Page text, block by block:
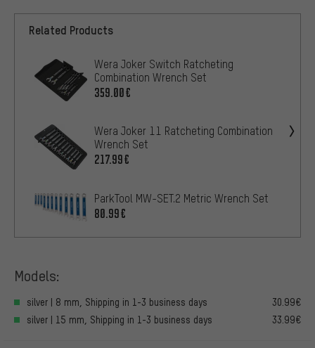
Related Products
Wera Joker Switch Ratcheting
Combination Wrench Set
359.00€
Wera Joker 11 Ratcheting Combination
Wrench Set
217.99€
ParkTool MW-SET.2 Metric Wrench Set
80.99€
Models:
silver | 8 mm, Shipping in 1-3 business days
30.99€
silver | 15 mm, Shipping in 1-3 business days
33.99€